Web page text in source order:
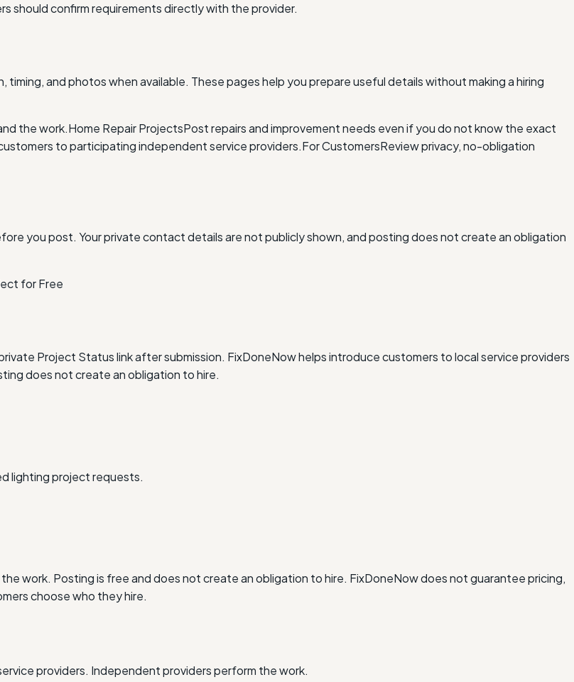
should confirm requirements directly with the provider.
and photos when available. These pages help you prepare useful details without making a hiring
the work.Home Repair ProjectsPost repairs and improvement needs even if you do not know the exact
to participating independent service providers.For CustomersReview privacy, no-obligation
you post. Your private contact details are not publicly shown, and posting does not create an obligation
for Free
Project Status link after submission. FixDoneNow helps introduce customers to local service providers
does not create an obligation to hire.
lighting project requests.
work. Posting is free and does not create an obligation to hire. FixDoneNow does not guarantee pricing,
choose who they hire.
providers. Independent providers perform the work.